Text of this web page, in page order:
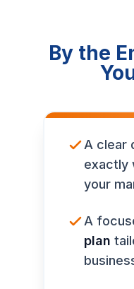
By the
A clear
exactly
your
A
plan